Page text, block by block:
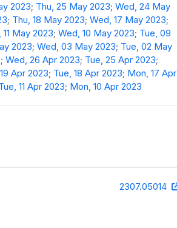
2023; Thu, 25 May 2023;Wed, 24 May
; Thu, 18 May 2023;Wed, 17 May 2023;
11 May 2023;Wed, 10 May 2023; Tue, 09
2023;Wed, 03 May 2023; Tue, 02 May
;Wed, 26 Apr 2023; Tue, 25 Apr 2023;
Apr 2023; Tue, 18 Apr 2023; Mon, 17 Apr
11 Apr 2023; Mon, 10 Apr 2023
2307.05014